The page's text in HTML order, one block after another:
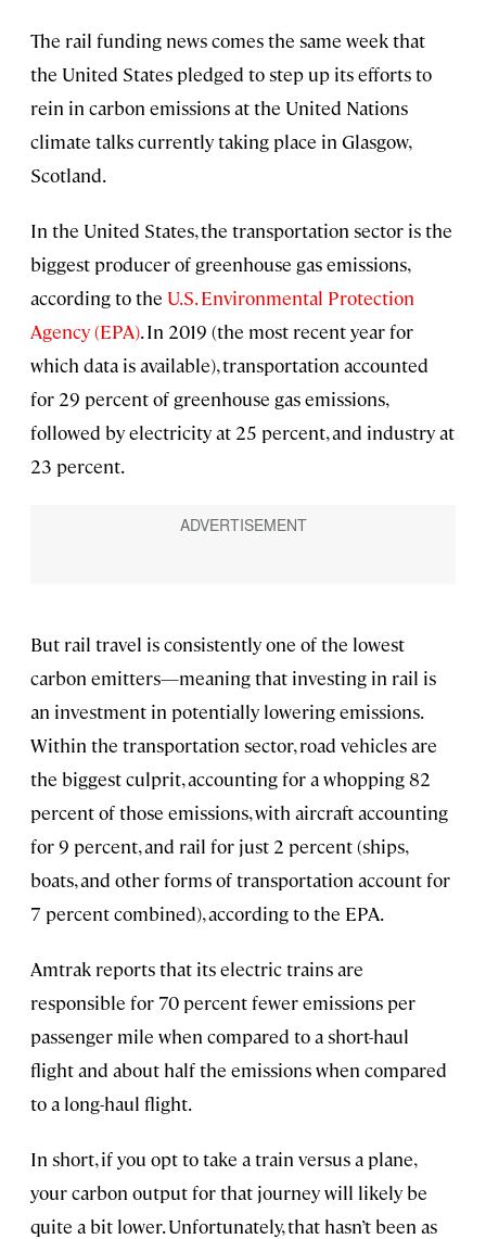
The rail funding news comes the same week that
the United States pledged to step up its efforts to
rein in carbon emissions at the United Nations
climate talks currently taking place in Glasgow,
Scotland.
In the United States, the transportation sector is the
biggest producer of greenhouse gas emissions,
according to the U.S. Environmental Protection
Agency (EPA). In 2019 (the most recent year for
which data is available), transportation accounted
for 29 percent of greenhouse gas emissions,
followed by electricity at 25 percent, and industry at
23 percent.
But rail travel is consistently one of the lowest
carbon emitters—meaning that investing in rail is
an investment in potentially lowering emissions.
Within the transportation sector, road vehicles are
the biggest culprit, accounting for a whopping 82
percent of those emissions, with aircraft accounting
for 9 percent, and rail for just 2 percent (ships,
boats, and other forms of transportation account for
7 percent combined), according to the EPA.
Amtrak reports that its electric trains are
responsible for 70 percent fewer emissions per
passenger mile when compared to a short-haul
flight and about half the emissions when compared
to a long-haul flight.
In short, if you opt to take a train versus a plane,
your carbon output for that journey will likely be
quite a bit lower. Unfortunately, that hasn’t been as